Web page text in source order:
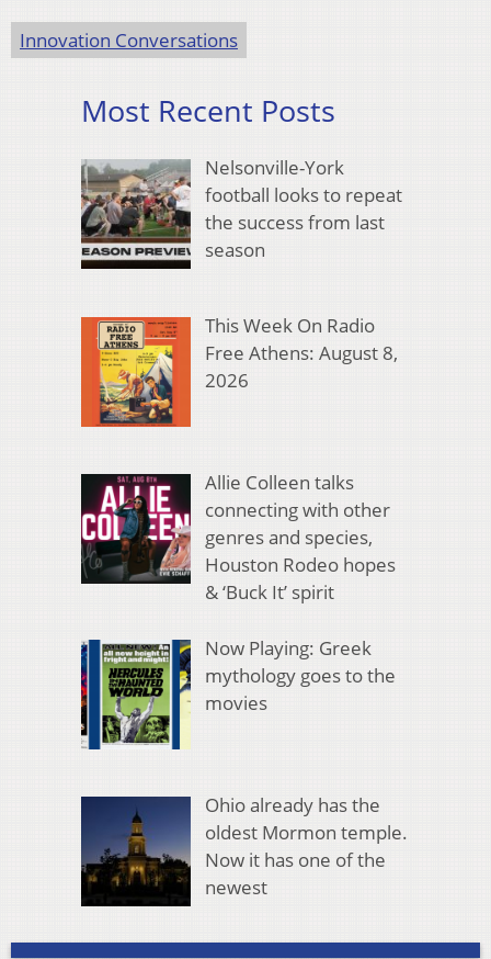
Innovation Conversations
Most Recent Posts
Nelsonville-York
football looks to repeat
the success from last
season
This Week On Radio
Free Athens: August 8,
2026
Allie Colleen talks
connecting with other
genres and species,
Houston Rodeo hopes
& ‘Buck It’ spirit
Now Playing: Greek
mythology goes to the
movies
Ohio already has the
oldest Mormon temple.
Now it has one of the
newest